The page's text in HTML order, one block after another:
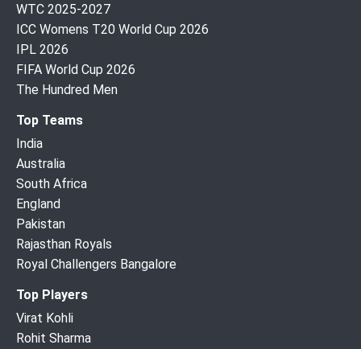
WTC 2025-2027
ICC Womens T20 World Cup 2026
IPL 2026
FIFA World Cup 2026
The Hundred Men
Top Teams
India
Australia
South Africa
England
Pakistan
Rajasthan Royals
Royal Challengers Bangalore
Top Players
Virat Kohli
Rohit Sharma